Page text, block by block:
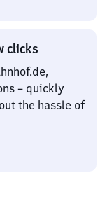
clicks
– quickly
the hassle of